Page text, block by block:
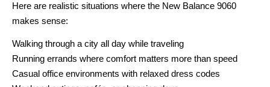
Here are realistic situations where the New Balance 9060
makes sense:
Walking through a city all day while traveling
Running errands where comfort matters more than speed
Casual office environments with relaxed dress codes